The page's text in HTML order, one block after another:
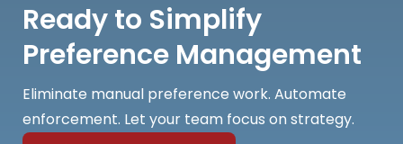
Ready to Simplify
Preference Management
Eliminate manual preference work. Automate
enforcement. Let your team focus on strategy.